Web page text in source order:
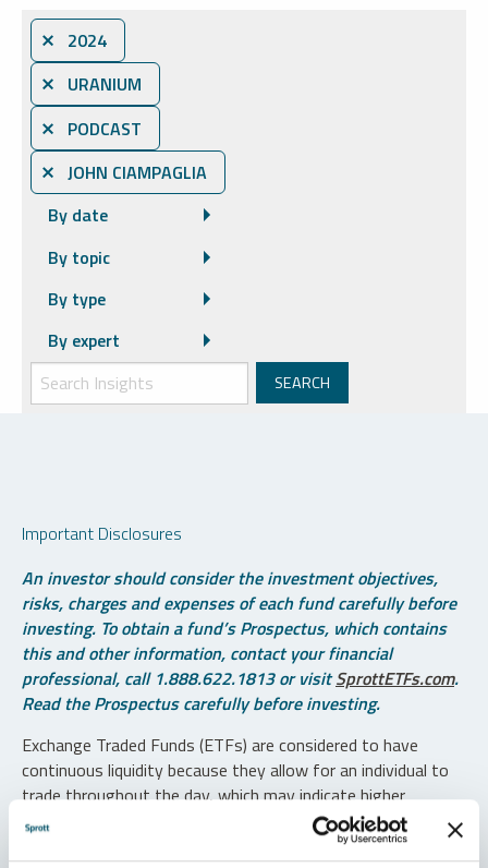
⨯ 2024
⨯ URANIUM
⨯ PODCAST
⨯ JOHN CIAMPAGLIA
By date
By topic
By type
By expert
Important Disclosures
An investor should consider the investment objectives,
risks, charges and expenses of each fund carefully before
investing. To obtain a fund’s Prospectus, which contains
this and other information, contact your financial
professional, call 1.888.622.1813 or visitSprottETFs.com.
Read the Prospectus carefully before investing.
Exchange Traded Funds (ETFs) are considered to have
continuous liquidity because they allow for an individual to
trade throughout the day, which may indicate higher
transaction costs and result in higher taxes when fund